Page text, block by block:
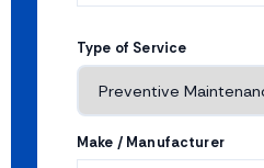
Type of Service
Make / Manufacturer